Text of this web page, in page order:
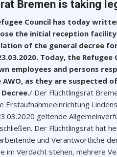
Bremen is taking
Council has today
the initial reception
of the general decree
Today, the
employees and persons
as they are suspected
/ Der Flüchtlingsrat
Erstaufnahmeeinrichtung
geltende
Der Flüchtlingsrat hat
und Verantwortliche
im Verdacht stehen, mehrere